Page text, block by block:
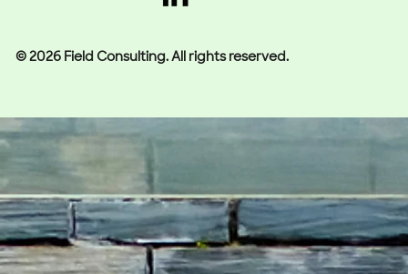
© 2026 Field Consulting. All rights reserved.